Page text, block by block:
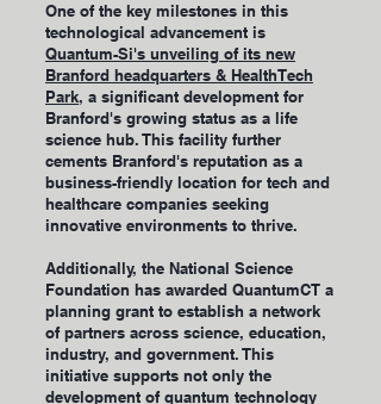
One of the key milestones in this
technological advancement is
Quantum-Si's unveiling of its new
Branford headquarters & HealthTech
Park, a significant development for
Branford's growing status as a life
science hub. This facility further
cements Branford's reputation as a
business-friendly location for tech and
healthcare companies seeking
innovative environments to thrive.
Additionally, the National Science
Foundation has awarded QuantumCT a
planning grant to establish a network
of partners across science, education,
industry, and government. This
initiative supports not only the
development of quantum technology